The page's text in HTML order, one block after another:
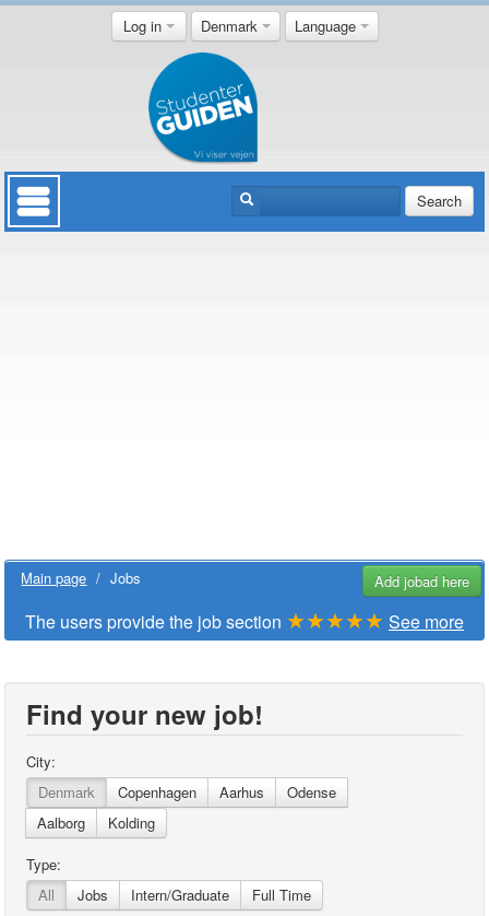
Log in Denmark Language
Search
Main page / Jobs
The users provide the job section ★★★★★ See more
Add jobad here
Find your new job!
City:
Denmark
Copenhagen Aarhus
Odense
Aalborg
Kolding
Type:
All
Jobs Intern/Graduate Full Time